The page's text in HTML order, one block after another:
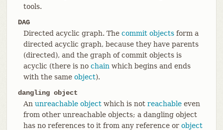
tools.
DAG
Directed acyclic graph. The commit objectsform a
directed acyclic graph, because they have parents
(directed), and the graph of commit objects is
acyclic (there is no chain which begins and ends
with the same object).
dangling object
An unreachable objectwhich is not reachableeven
from other unreachable objects; a dangling object
has no references to it from any reference or object